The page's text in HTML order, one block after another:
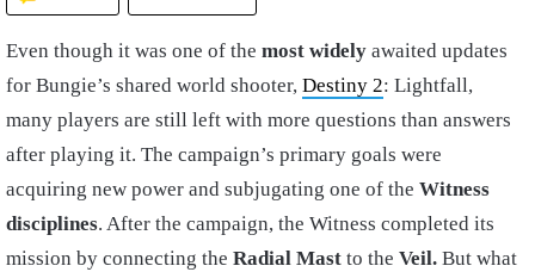
Even though it was one of the most widely awaited updates
for Bungie’s shared world shooter, Destiny 2: Lightfall,
many players are still left with more questions than answers
after playing it. The campaign’s primary goals were
acquiring new power and subjugating one of the Witness
disciplines. After the campaign, the Witness completed its
mission by connecting the Radial Mast to the Veil. But what